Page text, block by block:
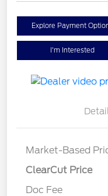
Explore Payment
I'm Interested
Market-Based
ClearCut Price
Doc Fee